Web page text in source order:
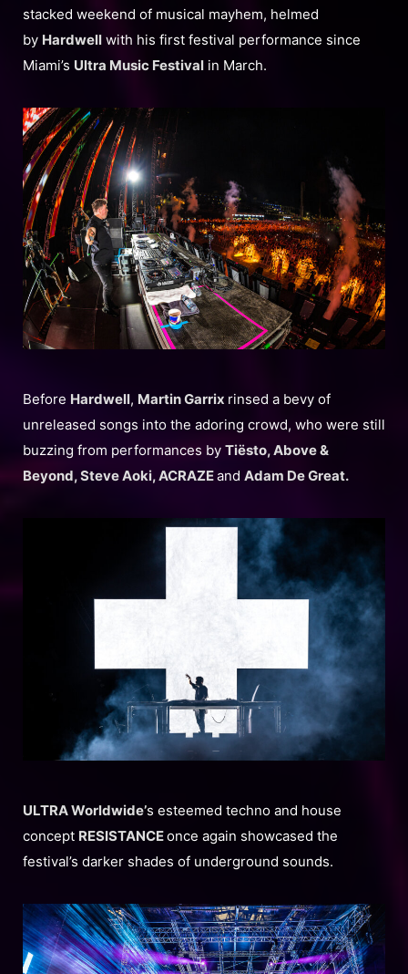
stacked weekend of musical mayhem, helmed
by Hardwell with his first festival performance since
Miami’s Ultra Music Festival in March.
Before Hardwell, Martin Garrix rinsed a bevy of
unreleased songs into the adoring crowd, who were still
buzzing from performances by Tiësto, Above &
Beyond, Steve Aoki, ACRAZEand Adam De Great.
ULTRA Worldwide’s esteemed techno and house
concept RESISTANCEonce again showcased the
festival’s darker shades of underground sounds.